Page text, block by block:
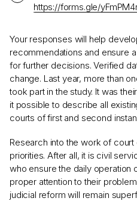
https://forms.gle/
Your responses will help
recommendations and ensure
for further decisions. Verified
change. Last year, more than
took part in the study. It was
it possible to describe all
courts of first and second
Research into the work of court
priorities. After all, it is civil
who ensure the daily operation
proper attention to their
judicial reform will remain